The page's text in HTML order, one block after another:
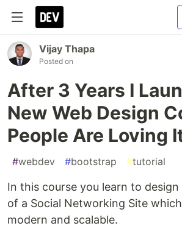
Vijay Thapa
Posted on
After 3 Years I
New Web Design
People Are Loving
#webdev #bootstrap #tutorial
In this course you learn to
of a Social Networking Site
modern and scalable.